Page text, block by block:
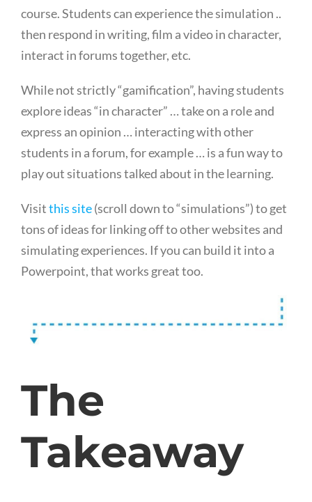
course. Students can experience the simulation ..
then respond in writing, film a video in character,
interact in forums together, etc.
While not strictly “gamification”, having students
explore ideas “in character” … take on a role and
express an opinion … interacting with other
students in a forum, for example … is a fun way to
play out situations talked about in the learning.
Visitthis site(scroll down to “simulations”) to get
tons of ideas for linking off to other websites and
simulating experiences. If you can build it into a
Powerpoint, that works great too.
The
Takeaway